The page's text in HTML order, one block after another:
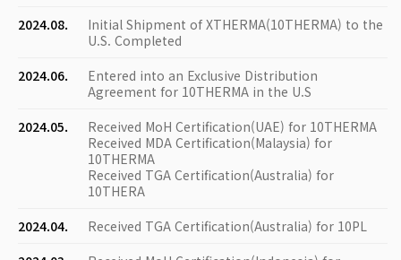
2024.08.
Initial Shipment of XTHERMA(10THERMA) to the
U.S. Completed
2024.06.
Entered into an Exclusive Distribution
Agreement for 10THERMA in the U.S
2024.05.
Received MoH Certification(UAE) for 10THERMA
Received MDA Certification(Malaysia) for
10THERMA
Received TGA Certification(Australia) for
10THERA
2024.04.
Received TGA Certification(Australia) for 10PL